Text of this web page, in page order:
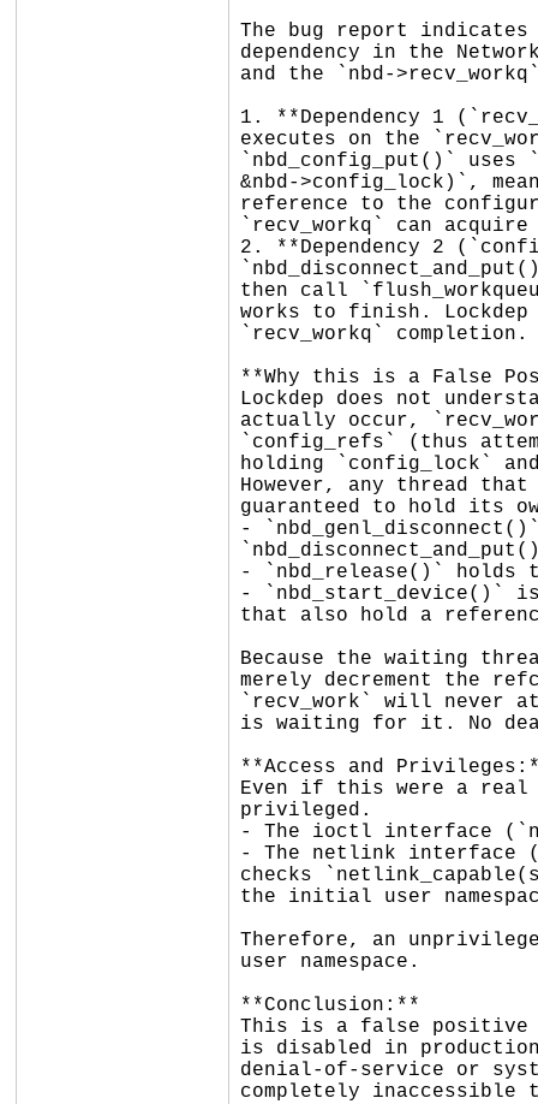
The bug report
dependency in the
and the `nbd-
1. **Dependency 1
executes on the
`nbd_config_put()` uses
&nbd->config_lock)`,
reference to the
`recv_workq` can
2. **Dependency 2
then call
works to finish.
`recv_workq` completion.
**Why this is a False
Lockdep does not
actually occur,
`config_refs` (thus
holding `config_lock`
However, any thread
guaranteed to hold its
-
- `nbd_release()` holds
- `nbd_start_device()`
that also hold a
Because the waiting
merely decrement the
`recv_work` will never
is waiting for it. No
**Access and
Even if this were a
privileged.
- The ioctl interface
- The netlink interface
checks
the initial user
Therefore, an
user namespace.
**Conclusion:**
This is a false positive
is disabled in
denial-of-service or
completely